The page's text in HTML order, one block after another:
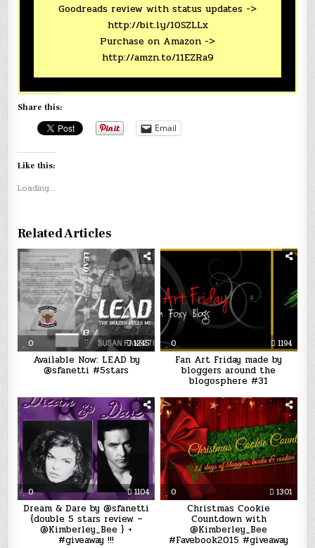
Goodreads review with status updates ->
http://bit.ly/10SZLLx
Purchase on Amazon ->
http://amzn.to/11EZRa9
Share this:
Email
Like this:
Loading...
Related Articles
0 1245
Available Now: LEAD by
@sfanetti #5stars
0 1194
Fan Art Friday made by
bloggers around the
blogosphere #31
0 1104
Dream & Dare by @sfanetti
{double 5 stars review –
@Kimberley_Bee } +
#giveaway !!!
0 1301
Christmas Cookie
Countdown with
@Kimberley_Bee
#Favebook2015 #giveaway